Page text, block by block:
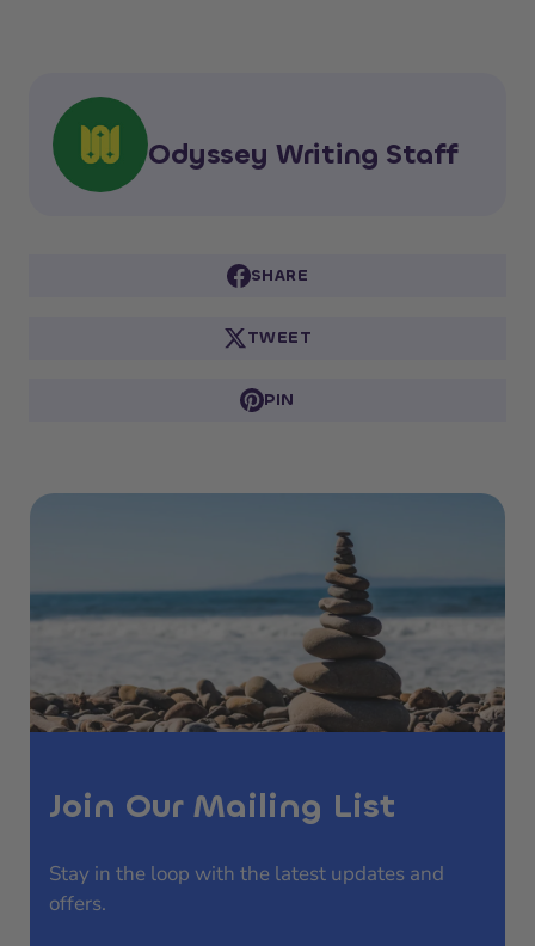
Odyssey Writing Staff
SHARE
TWEET
PIN
Join Our Mailing List
Stay in the loop with the latest updates and
offers.